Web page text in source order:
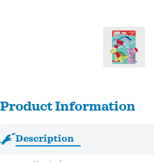
Product Information
Description